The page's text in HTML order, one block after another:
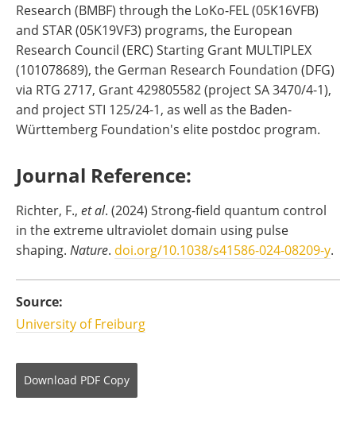
Research (BMBF) through the LoKo-FEL (05K16VFB)
and STAR (05K19VF3) programs, the European
Research Council (ERC) Starting Grant MULTIPLEX
(101078689), the German Research Foundation (DFG)
via RTG 2717, Grant 429805582 (project SA 3470/4-1),
and project STI 125/24-1, as well as the Baden-
Württemberg Foundation's elite postdoc program.
Journal Reference:
‌Richter, F., et al. (2024) Strong-field quantum control
in the extreme ultraviolet domain using pulse
shaping. Nature. doi.org/10.1038/s41586-024-08209-y.
Source:
University of Freiburg
Download PDF Copy